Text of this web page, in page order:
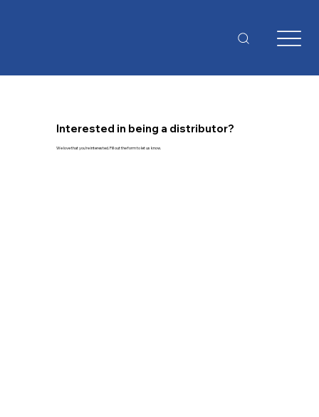
Interested in being a distributor?
We love that you're interested. Fill out the form to let us know.